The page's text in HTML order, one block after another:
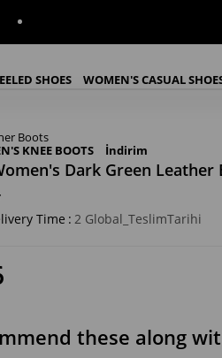
SHOES WOMEN'S CASUAL
KNEE BOOTS İndirim
Boots
Dark Green Leather
Time : 2 Global_TeslimTarihi
these along